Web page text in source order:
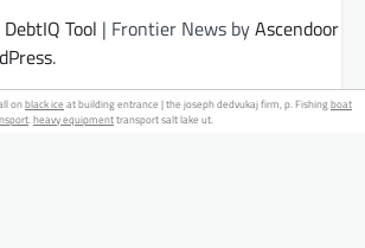
DebtIQ Tool | Frontier News byAscendoor
.
onblack ice at building entrance | the joseph dedvukaj firm, p. Fishingboat
.heavy equipmenttransport salt lake ut.